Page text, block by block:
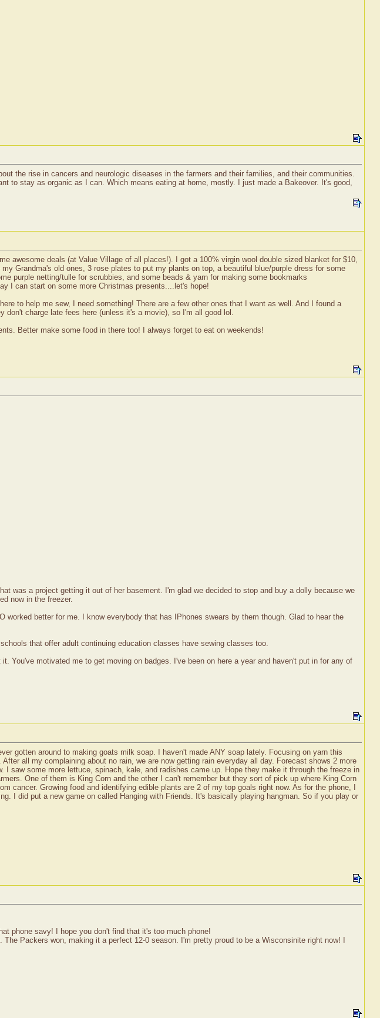
the rise in cancers and neurologic diseases in the farmers and their families, and their communities.
to stay as organic as I can. Which means eating at home, mostly. I just made a Bakeover. It's good,
awesome deals (at Value Village of all places!). I got a 100% virgin wool double sized blanket for $10,
Grandma's old ones, 3 rose plates to put my plants on top, a beautiful blue/purple dress for some
purple netting/tulle for scrubbies, and some beads & yarn for making some bookmarks
I can start on some more Christmas presents....let's hope!
to help me sew, I need something! There are a few other ones that I want as well. And I found a
don't charge late fees here (unless it's a movie), so I'm all good lol.
Better make some food in there too! I always forget to eat on weekends!
was a project getting it out of her basement. I'm glad we decided to stop and buy a dolly because we
now in the freezer.
better for me. I know everybody that has IPhones swears by them though. Glad to hear the
that offer adult continuing education classes have sewing classes too.
You've motivated me to get moving on badges. I've been on here a year and haven't put in for any of
gotten around to making goats milk soap. I haven't made ANY soap lately. Focusing on yarn this
all my complaining about no rain, we are now getting rain everyday all day. Forecast shows 2 more
saw some more lettuce, spinach, kale, and radishes came up. Hope they make it through the freeze in
One of them is King Corn and the other I can't remember but they sort of pick up where King Corn
cancer. Growing food and identifying edible plants are 2 of my top goals right now. As for the phone, I
I did put a new game on called Hanging with Friends. It's basically playing hangman. So if you play or
phone savy! I hope you don't find that it's too much phone!
Packers won, making it a perfect 12-0 season. I'm pretty proud to be a Wisconsinite right now! I